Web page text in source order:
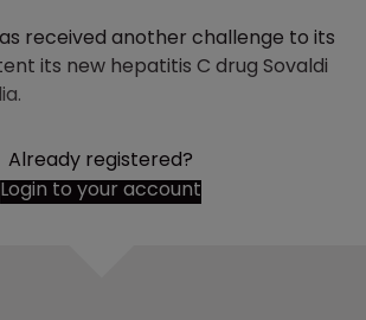
received another challenge to its
its new hepatitis C drug Sovaldi
Already registered?
Login to your account